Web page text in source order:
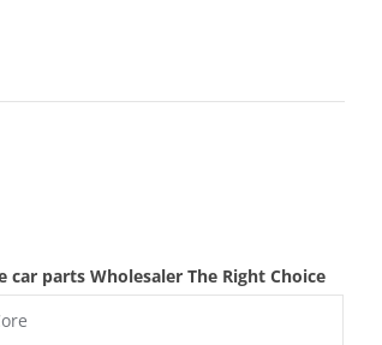
car parts Wholesaler The Right Choice